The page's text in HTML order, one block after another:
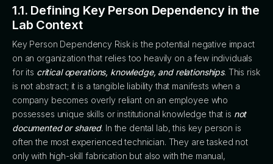
1.1. Defining Key Person Dependency in the
Lab Context
Key Person Dependency Risk is the potential negative impact
on an organization that relies too heavily on a few individuals
for its critical operations, knowledge, and relationships. This risk
is not abstract; it is a tangible liability that manifests when a
company becomes overly reliant on an employee who
possesses unique skills or institutional knowledge that is not
documented or shared. In the dental lab, this key person is
often the most experienced technician. They are tasked not
only with high-skill fabrication but also with the manual,